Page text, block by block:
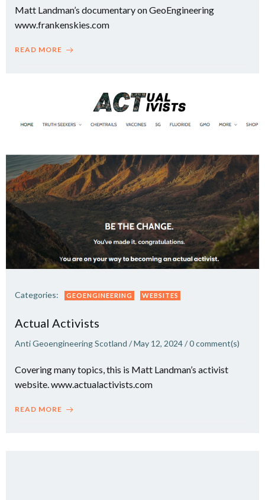
Matt Landman’s documentary on GeoEngineering
www.frankenskies.com
READ MORE
Categories: GEOENGINEERING WEBSITES
Actual Activists
Anti Geoengineering Scotland /May 12, 2024/0comment(s)
Covering many topics, this is Matt Landman’s activist
website. www.actualactivists.com
READ MORE